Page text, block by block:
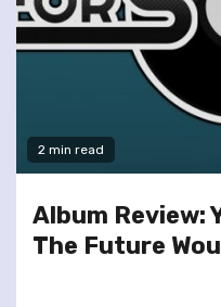
2 min read
Album Review:
The Future